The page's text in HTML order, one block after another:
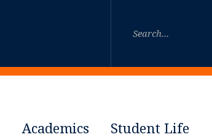
Academics Student Life